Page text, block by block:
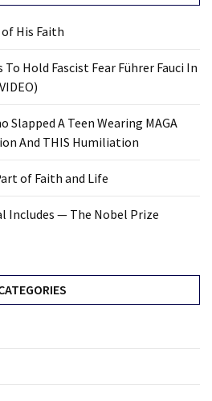
His Faith
Hold Fascist Fear Führer Fauci In
Slapped A Teen Wearing MAGA
And THIS Humiliation
of Faith and Life
Includes — The Nobel Prize